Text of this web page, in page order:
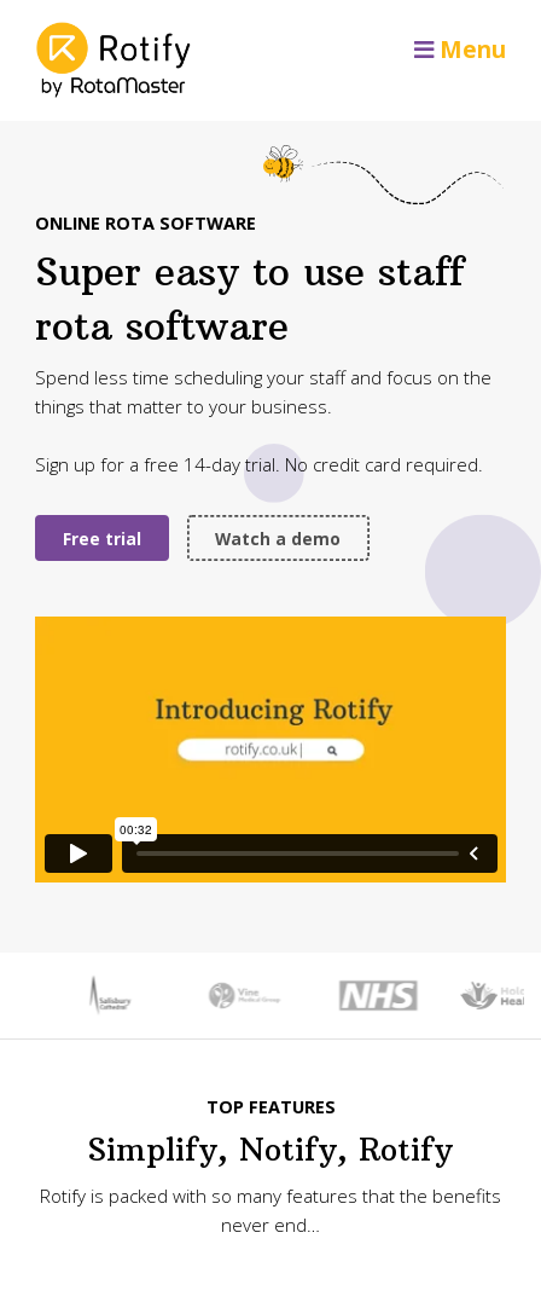
Menu
ONLINE ROTA SOFTWARE
Super easy to use staff
rota software
Spend less time scheduling your staff and focus on the
things that matter to your business.
Sign up for a free 14-day trial. No credit card required.
Free trial Watch a demo
TOP FEATURES
Simplify, Notify, Rotify
Rotify is packed with so many features that the benefits
never end…